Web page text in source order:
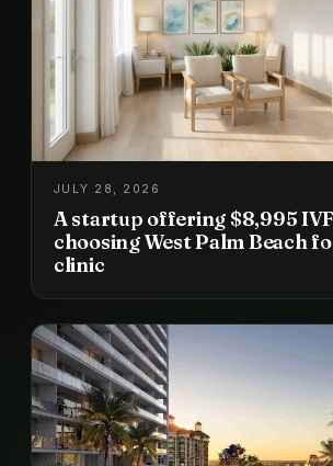
JULY 28, 2026
A startup offering $8,995
choosing West Palm Beach
clinic